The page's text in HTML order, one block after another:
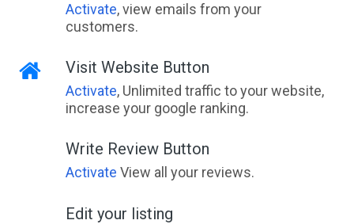
Activate, view emails from your
customers.
Visit Website Button
Activate, Unlimited traffic to your website,
increase your google ranking.
Write Review Button
Activate View all your reviews.
Edit your listing